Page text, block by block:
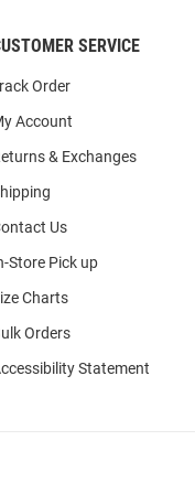
SERVICE
Order
Account
& Exchanges
Us
Store Pick up
Charts
Orders
Statement